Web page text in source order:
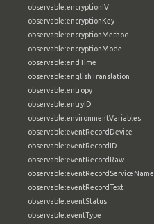
observable:encryptionIV
observable:encryptionKey
observable:encryptionMethod
observable:encryptionMode
observable:endTime
observable:englishTranslation
observable:entropy
observable:entryID
observable:environmentVariables
observable:eventRecordDevice
observable:eventRecordID
observable:eventRecordRaw
observable:eventRecordServiceName
observable:eventRecordText
observable:eventStatus
observable:eventType